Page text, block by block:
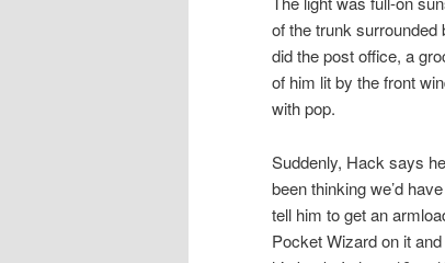
of the trunk
did the post office, a
of him lit by the front
with pop.
Suddenly, Hack says
been thinking we’d
tell him to get an
Pocket Wizard on it